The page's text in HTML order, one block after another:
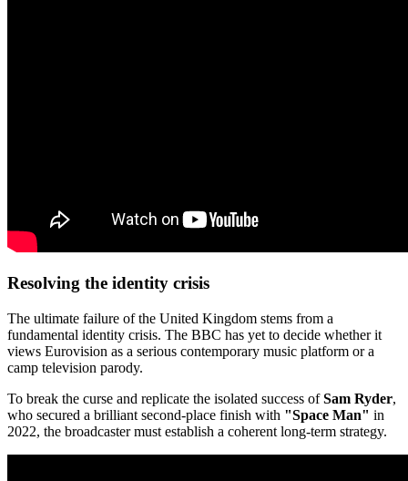
Resolving the identity crisis
The ultimate failure of the United Kingdom stems from a
fundamental identity crisis. The BBC has yet to decide whether it
views Eurovision as a serious contemporary music platform or a
camp television parody.
To break the curse and replicate the isolated success ofSam Ryder,
who secured a brilliant second-place finish with "Space Man" in
2022, the broadcaster must establish a coherent long-term strategy.